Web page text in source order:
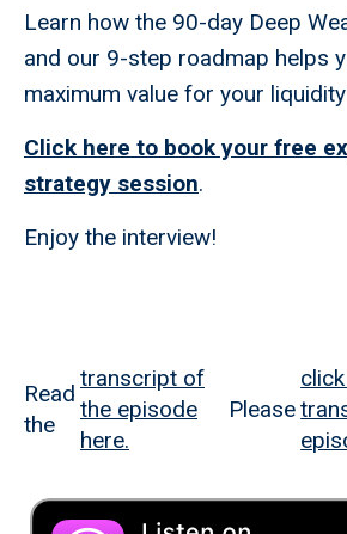
Learn how the 90-day Deep
and our 9-step roadmap helps
maximum value for your
Click here to book your free
strategy session.
Enjoy the interview!
Read
the
transcript of
the episode
here.
Please